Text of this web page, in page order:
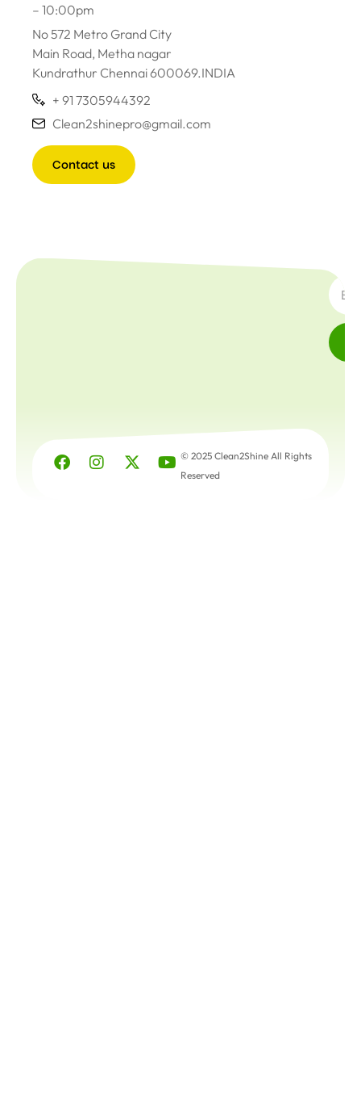
– 10:00pm
No 572 Metro Grand City
Main Road, Metha nagar
Kundrathur Chennai 600069.INDIA
+ 91 7305944392
Clean2shinepro@gmail.com
Contact us
© 2025 Clean2Shine All Rights
Reserved